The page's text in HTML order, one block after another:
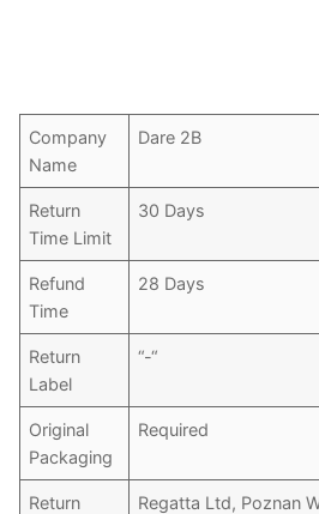
Company
Name
Dare 2B
Return
Time Limit
30 Days
Refund
Time
28 Days
Return
Label
“-“
Original
Packaging
Required
Return
Regatta Ltd, Poznan